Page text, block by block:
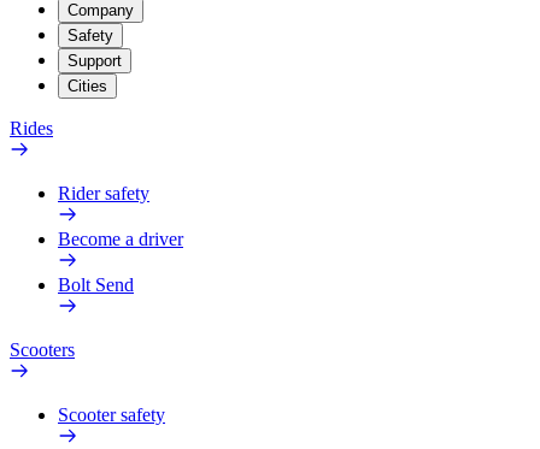
Company
Safety
Support
Cities
Rides
Rider safety
Become a driver
Bolt Send
Scooters
Scooter safety